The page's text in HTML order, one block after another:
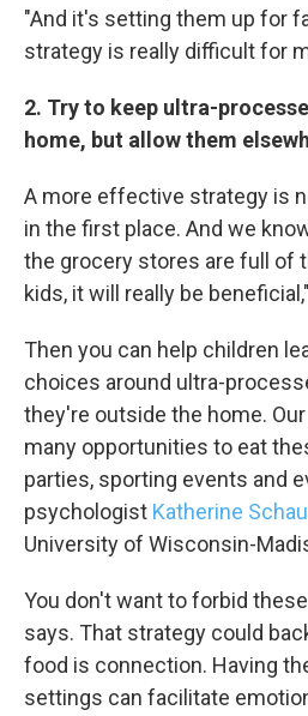
"And it's setting them up for
strategy is really difficult for
2. Try to keep ultra-
home, but allow them
A more effective strategy is
in the first place. And we
the grocery stores are full of
kids, it will really be
Then you can help children
choices around ultra-
they're outside the home.
many opportunities to eat
parties, sporting events and
psychologist Katherine
University of Wisconsin-
You don't want to forbid
says. That strategy could
food is connection. Having
settings can facilitate